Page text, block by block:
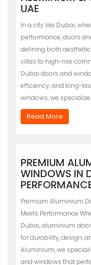
UAE
In a city like Dubai,
performance, doors
defining both
villas to high-rise
Dubai doors and
efficiency, and long-
windows, we
Read More
PREMIUM
WINDOWS IN
Premium Aluminium
Meets Performance
Dubai, aluminium
for durability, design,
Aluminium, we
and windows that